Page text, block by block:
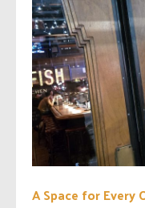
A Space for Every